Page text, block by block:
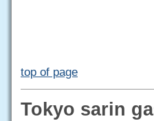
top of page
Tokyo sarin